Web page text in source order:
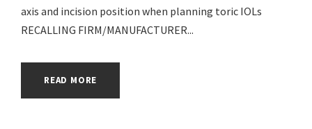
axis and incision position when planning toric IOLs
RECALLING FIRM/MANUFACTURER...
READ MORE